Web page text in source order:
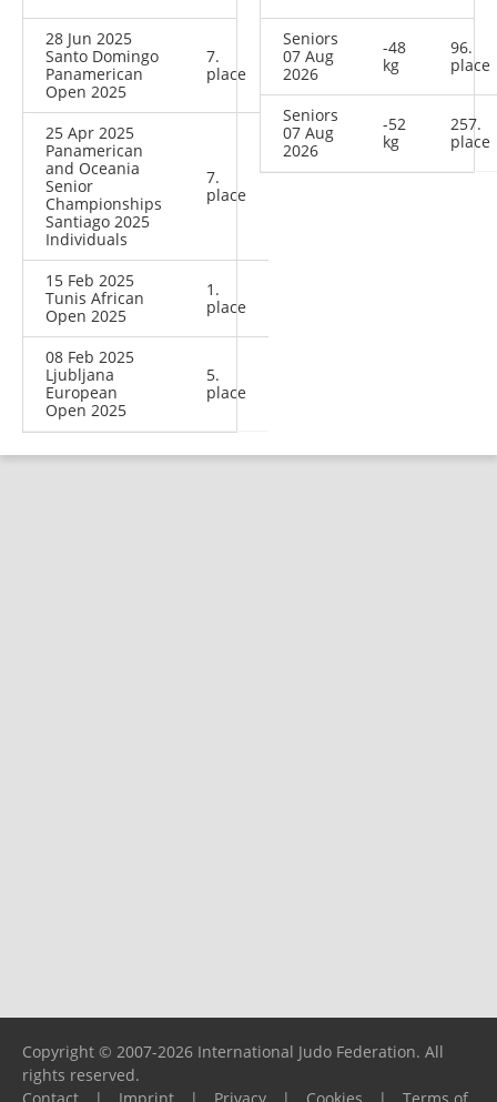
28 Jun 2025
Santo Domingo
Panamerican
Open 2025
7.
place
25 Apr 2025
Panamerican
and Oceania
Senior
Championships
Santiago 2025
Individuals
7.
place
15 Feb 2025
Tunis African
Open 2025
1.
place
08 Feb 2025
Ljubljana
European
Open 2025
5.
place
Seniors
07 Aug
2026
-48
kg
96.
place
Seniors
07 Aug
2026
-52
kg
257.
place
Copyright © 2007-2026 International Judo Federation. All
rights reserved.